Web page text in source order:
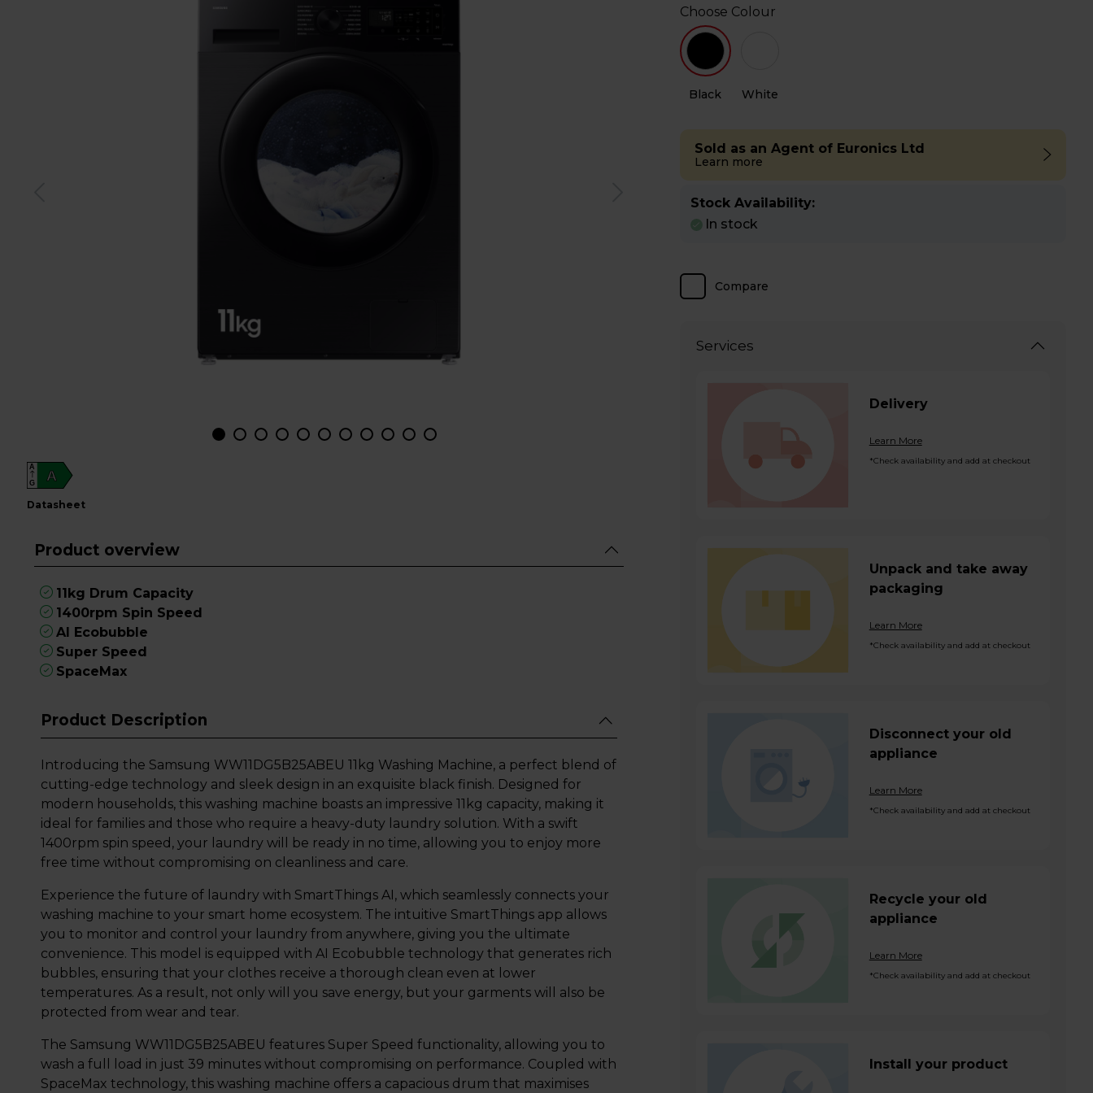
A
A
G
datasheet
Product overview
11kg Drum Capacity
1400rpm Spin Speed
AI Ecobubble
Super Speed
SpaceMax
Product Description
Introducing the Samsung WW11DG5B25ABEU 11kg Washing Machine, a perfect blend of
cutting-edge technology and sleek design in an exquisite black finish. Designed for
modern households, this washing machine boasts an impressive 11kg capacity, making it
ideal for families and those who require a heavy-duty laundry solution. With a swift
1400rpm spin speed, your laundry will be ready in no time, allowing you to enjoy more
free time without compromising on cleanliness and care.
Experience the future of laundry with SmartThings AI, which seamlessly connects your
washing machine to your smart home ecosystem. The intuitive SmartThings app allows
you to monitor and control your laundry from anywhere, giving you the ultimate
convenience. This model is equipped with AI Ecobubble technology that generates rich
bubbles, ensuring that your clothes receive a thorough clean even at lower
temperatures. As a result, not only will you save energy, but your garments will also be
protected from wear and tear.
The Samsung WW11DG5B25ABEU features Super Speed functionality, allowing you to
wash a full load in just 39 minutes without compromising on performance. Coupled with
SpaceMax technology, this washing machine offers a capacious drum that maximises
Black White
Choose Colour
Sold as an Agent of Euronics Ltd
Learn more
Stock Availability:
In stock
Compare
Services
Delivery
Learn More
*Check availability and add at checkout
Unpack and take away
packaging
Learn More
*Check availability and add at checkout
Disconnect your old
appliance
Learn More
*Check availability and add at checkout
Recycle your old
appliance
Learn More
*Check availability and add at checkout
Install your product